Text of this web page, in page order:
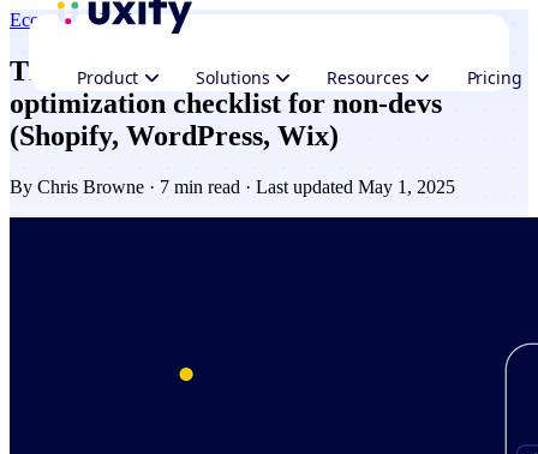
Product Solutions Resources Pricing
EcommercePerformance
The ultimate website performance
optimization checklist for non-devs
(Shopify, WordPress, Wix)
By Chris Browne · 7 min read · Last updated May 1, 2025